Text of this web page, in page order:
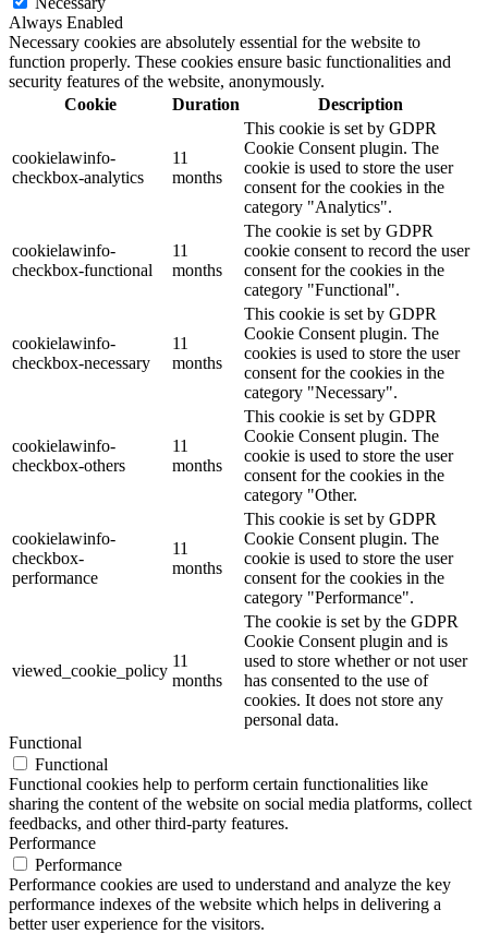
Always Enabled
Necessary cookies are absolutely essential for the website to
function properly. These cookies ensure basic functionalities and
security features of the website, anonymously.
Cookie
Duration Description
cookielawinfo-
checkbox-analytics
11
months
This cookie is set by GDPR
Cookie Consent plugin. The
cookie is used to store the user
consent for the cookies in the
category "Analytics".
cookielawinfo-
checkbox-functional
11
months
The cookie is set by GDPR
cookie consent to record the user
consent for the cookies in the
category "Functional".
cookielawinfo-
checkbox-necessary
11
months
This cookie is set by GDPR
Cookie Consent plugin. The
cookies is used to store the user
consent for the cookies in the
category "Necessary".
cookielawinfo-
checkbox-others
11
months
This cookie is set by GDPR
Cookie Consent plugin. The
cookie is used to store the user
consent for the cookies in the
category "Other.
cookielawinfo-
checkbox-
performance
11
months
This cookie is set by GDPR
Cookie Consent plugin. The
cookie is used to store the user
consent for the cookies in the
category "Performance".
viewed_cookie_policy
11
months
The cookie is set by the GDPR
Cookie Consent plugin and is
used to store whether or not user
has consented to the use of
cookies. It does not store any
personal data.
Functional
Functional
Functional cookies help to perform certain functionalities like
sharing the content of the website on social media platforms, collect
feedbacks, and other third-party features.
Performance
Performance
Performance cookies are used to understand and analyze the key
performance indexes of the website which helps in delivering a
better user experience for the visitors.